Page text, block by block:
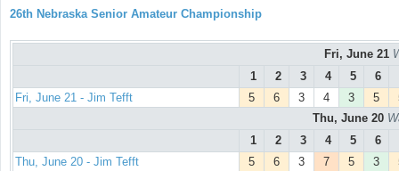
26th Nebraska Senior Amateur Championship
Fri, June 21
1
2 3 4 5 6
Fri, June 21 - Jim Tefft
5 6 3 4 3 5
Thu, June 20
1
2 3 4 5 6
Thu, June 20 - Jim Tefft
5 6 3 7 5 3